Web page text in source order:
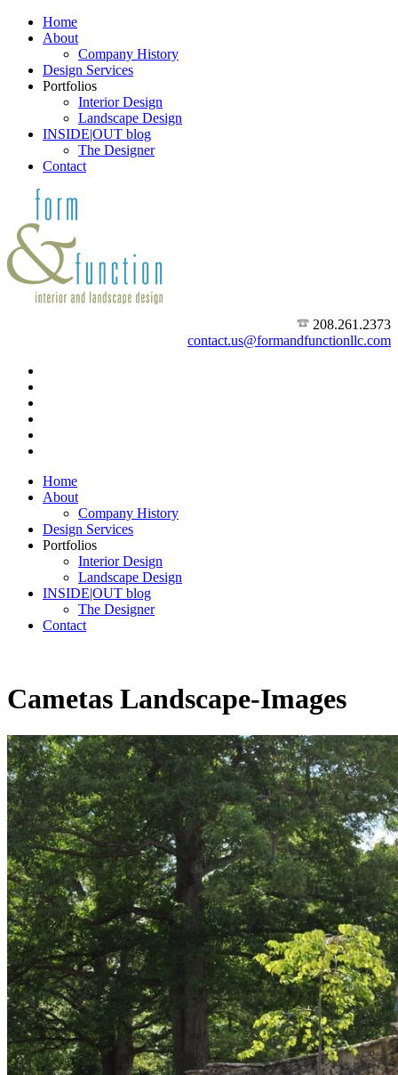
Home
About
Company History
Design Services
Portfolios
Interior Design
Landscape Design
INSIDE|OUT blog
The Designer
Contact
208.261.2373
contact.us@formandfunctionllc.com
Home
About
Company History
Design Services
Portfolios
Interior Design
Landscape Design
INSIDE|OUT blog
The Designer
Contact
Cametas Landscape-Images